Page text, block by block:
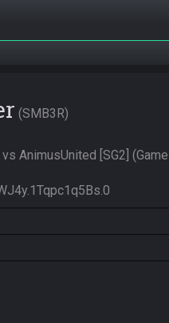
SMB3R
AnimusUnited [SG2] (Game